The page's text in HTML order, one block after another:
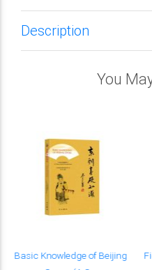
Description
You
Basic Knowledge of Beijing